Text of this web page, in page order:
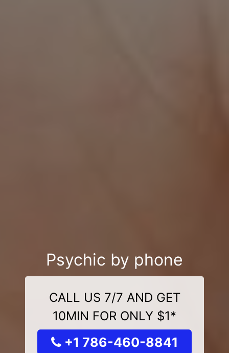
Psychic by phone
CALL US 7/7 AND GET
10MIN FOR ONLY $1*
+1 786-460-8841